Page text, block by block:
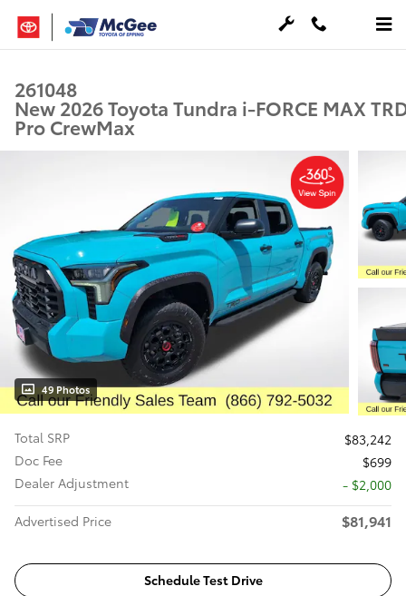
Skip to main content
261048
New 2026 Toyota Tundra i-FORCE MAX
Pro CrewMax
49 Photos
Total SRP
$83,242
Doc Fee
$699
Dealer Adjustment
- $2,000
Advertised Price
$81,941
Schedule Test Drive